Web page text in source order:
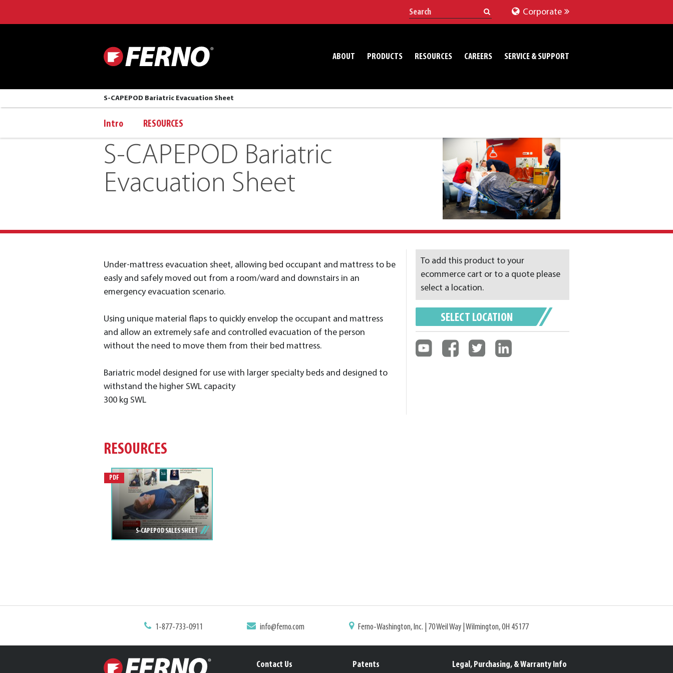
Corporate
ABOUT PRODUCTS RESOURCES CAREERS SERVICE & SUPPORT
S-CAPEPOD Bariatric Evacuation Sheet
Intro RESOURCES
S-CAPEPOD Bariatric
Evacuation Sheet
Under-mattress evacuation sheet, allowing bed occupant and mattress to be
easly and safely moved out from a room/ward and downstairs in an
emergency evacuation scenario.
Using unique material flaps to quickly envelop the occupant and mattress
and allow an extremely safe and controlled evacuation of the person
without the need to move them from their bed mattress.
Bariatric model designed for use with larger specialty beds and designed to
withstand the higher SWL capacity
300 kg SWL
To add this product to your
ecommerce cart or to a quote please
select a location.
SELECT LOCATION
RESOURCES
PDF
S-CAPEPOD SALES SHEET
1-877-733-0911 info@ferno.com Ferno-Washington, Inc. | 70 Weil Way | Wilmington, OH 45177
Contact Us Patents Legal, Purchasing, & Warranty Info